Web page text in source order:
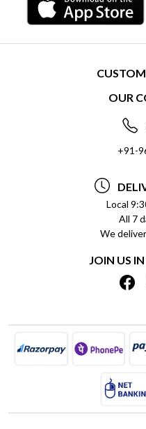
FREQUENTLY
OUR
SOCIAL
TERMS
+91-
Local
All 7
We
JOIN US